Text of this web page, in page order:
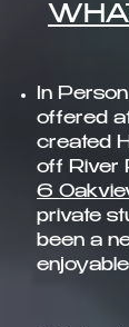
In
offered
created
off River
6
private
been a